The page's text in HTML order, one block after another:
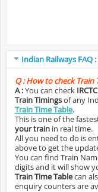
Indian Railways FAQ
Q :How to check Train
A :You can check
Train Timingsof any
Train Time Table.
This is one of the
your train in real time.
All you need to do is
above to get the
You can find Train
digits and it will show
Train Time Tablecan
enquiry counters are